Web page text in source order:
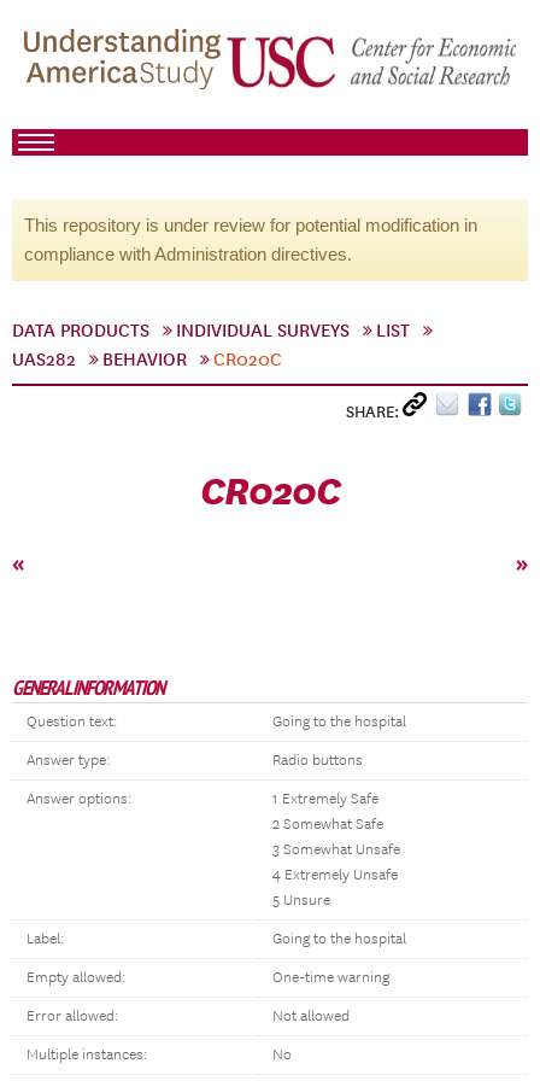
This repository is under review for potential modification in
compliance with Administration directives.
DATA PRODUCTS INDIVIDUAL SURVEYS
LIST
UAS282
BEHAVIOR CR020C
SHARE:
CR020C
« »
GENERAL INFORMATION
Question text: Going to the hospital
Answer type: Radio buttons
Answer options:
1 Extremely Safe
2 Somewhat Safe
3 Somewhat Unsafe
4 Extremely Unsafe
5 Unsure
Label: Going to the hospital
Empty allowed: One-time warning
Error allowed: Not allowed
Multiple instances: No